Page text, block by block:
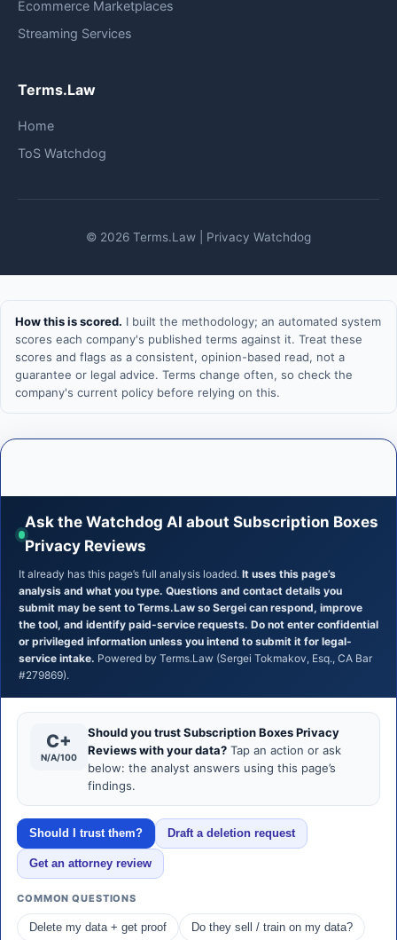
Ecommerce Marketplaces
Streaming Services
Terms.Law
Home
ToS Watchdog
© 2026 Terms.Law | Privacy Watchdog
How this is scored. I built the methodology; an automated system
scores each company's published terms against it. Treat these
scores and flags as a consistent, opinion-based read, not a
guarantee or legal advice. Terms change often, so check the
company's current policy before relying on this.
Ask the Watchdog AI about Subscription Boxes
Privacy Reviews
It already has this page’s full analysis loaded. It uses this page’s
analysis and what you type. Questions and contact details you
submit may be sent to Terms.Law so Sergei can respond, improve
the tool, and identify paid-service requests. Do not enter confidential
or privileged information unless you intend to submit it for legal-
service intake. Powered by Terms.Law (Sergei Tokmakov, Esq., CA Bar
#279869).
C+
N/A/100
Should you trust Subscription Boxes Privacy
Reviews with your data? Tap an action or ask
below: the analyst answers using this page’s
findings.
Should I trust them? Draft a deletion request
Get an attorney review
COMMON QUESTIONS
Delete my data + get proof Do they sell / train on my data?